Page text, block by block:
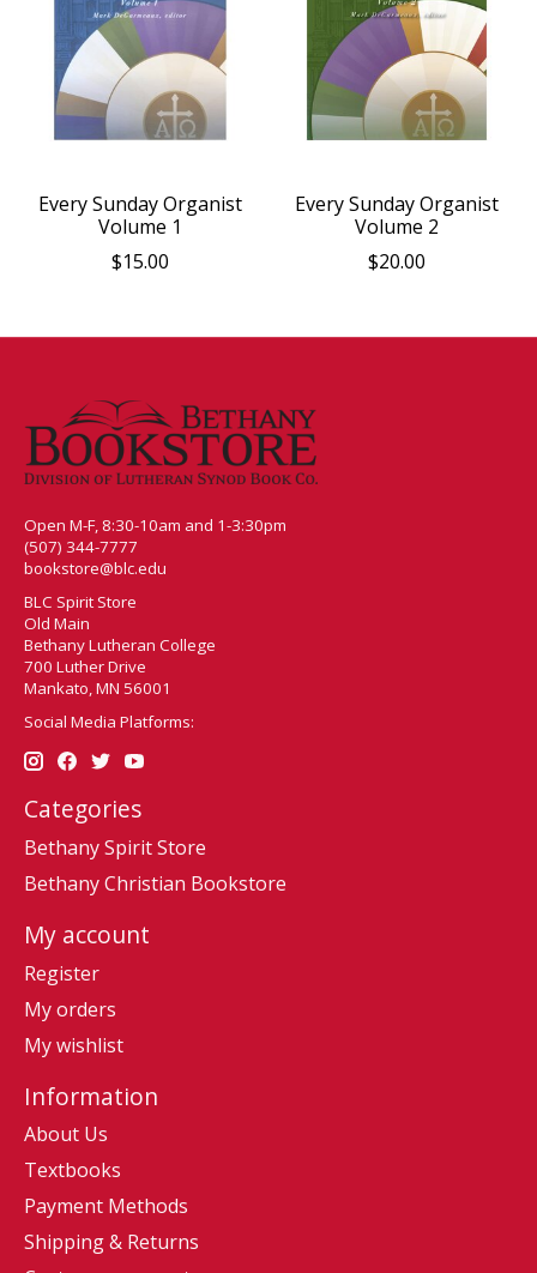
Every Sunday Organist
Volume 1
$15.00
Every Sunday Organist
Volume 2
$20.00
Open M-F, 8:30-10am and 1-3:30pm
(507) 344-7777
bookstore@blc.edu
BLC Spirit Store
Old Main
Bethany Lutheran College
700 Luther Drive
Mankato, MN 56001
Social Media Platforms:
Categories
Bethany Spirit Store
Bethany Christian Bookstore
My account
Register
My orders
My wishlist
Information
About Us
Textbooks
Payment Methods
Shipping & Returns